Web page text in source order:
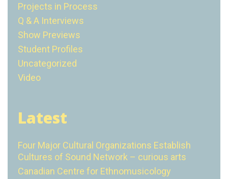
Projects in Process
Q & A Interviews
Show Previews
Student Profiles
Uncategorized
Video
Latest
Four Major Cultural Organizations Establish
Cultures of Sound Network – curious arts
Canadian Centre for Ethnomusicology